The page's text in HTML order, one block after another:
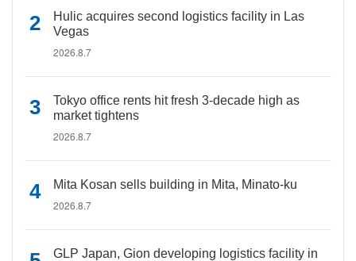
Hulic acquires second logistics facility in Las
Vegas
2026.8.7
Tokyo office rents hit fresh 3-decade high as
market tightens
2026.8.7
Mita Kosan sells building in Mita, Minato-ku
2026.8.7
GLP Japan, Gion developing logistics facility in